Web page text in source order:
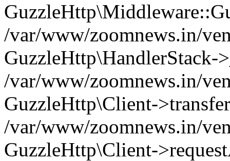
/var/www/zoomnews.in/
GuzzleHttp\HandlerStack-
/var/www/zoomnews.in/
GuzzleHttp\Client-
/var/www/zoomnews.in/
GuzzleHttp\Client-